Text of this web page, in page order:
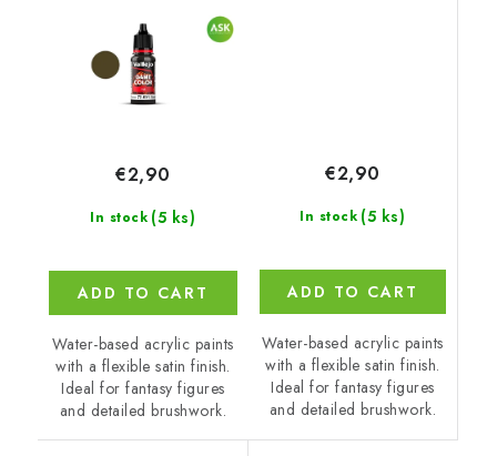
In stock (5 ks)
€2,90
ADD TO CART
Water-based acrylic paints
with a flexible satin finish.
Ideal for fantasy figures
and detailed brushwork.
In stock (5 ks)
€2,90
ADD TO CART
Water-based acrylic paints
with a flexible satin finish.
Ideal for fantasy figures
and detailed brushwork.